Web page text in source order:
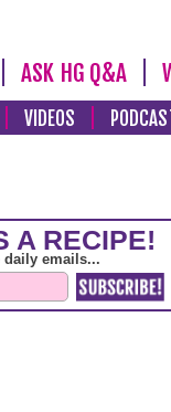
ASK HG Q&A
VIDEOS